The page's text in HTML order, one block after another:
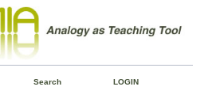
Search LOGIN